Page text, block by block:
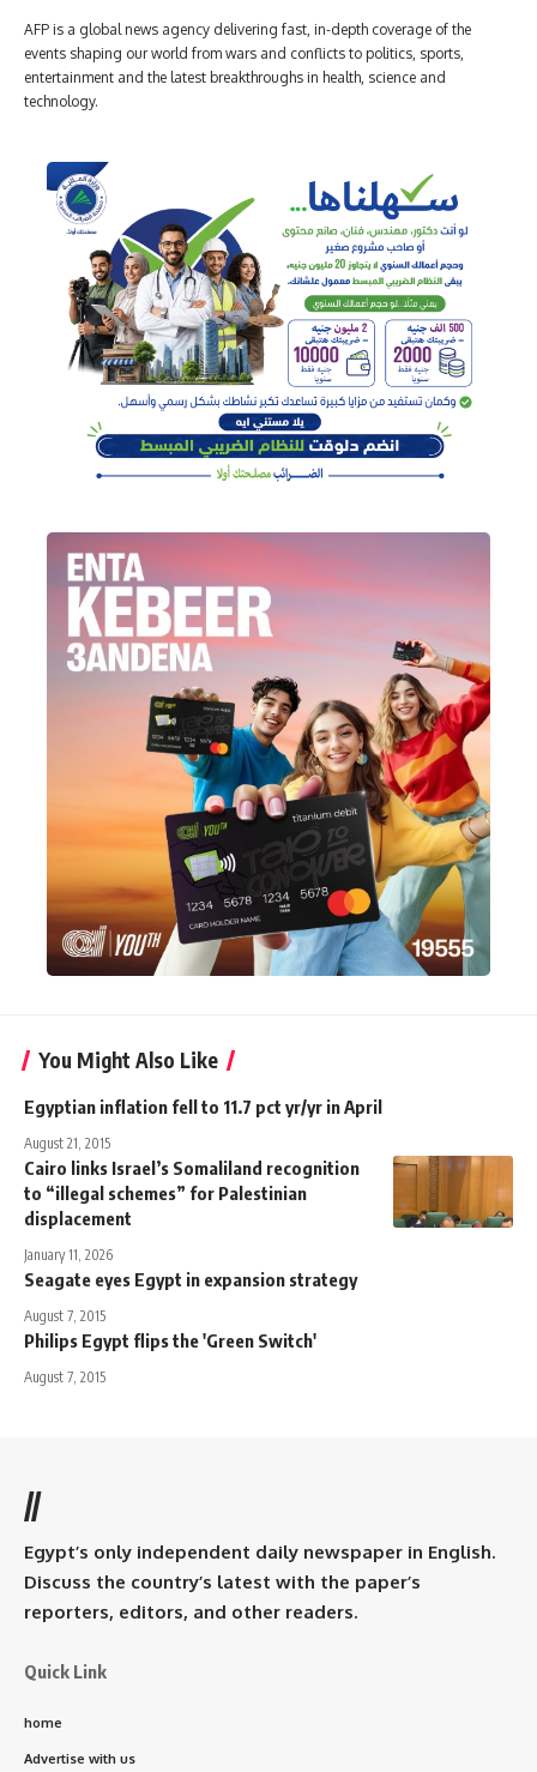
AFP is a global news agency delivering fast, in-depth coverage of the
events shaping our world from wars and conflicts to politics, sports,
entertainment and the latest breakthroughs in health, science and
technology.
You Might Also Like
Egyptian inflation fell to 11.7 pct yr/yr in April
August 21, 2015
Cairo links Israel’s Somaliland recognition
to “illegal schemes” for Palestinian
displacement
January 11, 2026
Seagate eyes Egypt in expansion strategy
August 7, 2015
Philips Egypt flips the 'Green Switch'
August 7, 2015
//
Egypt’s only independent daily newspaper in English.
Discuss the country’s latest with the paper’s
reporters, editors, and other readers.
Quick Link
home
Advertise with us